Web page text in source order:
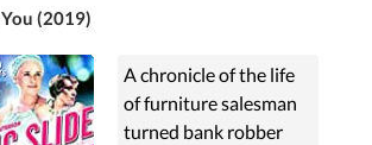
(2019)
A chronicle of the life
of furniture salesman
turned bank robber